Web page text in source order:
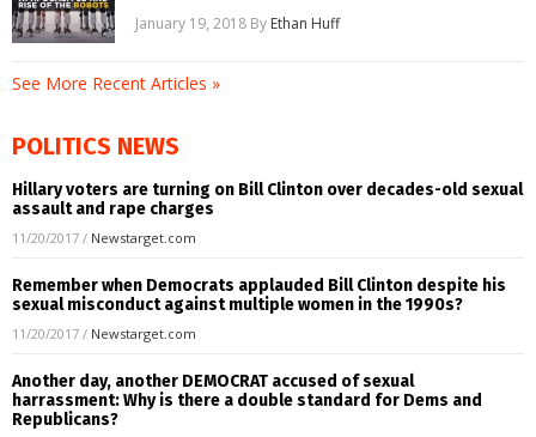
January 19, 2018 By Ethan Huff
See More Recent Articles »
POLITICS NEWS
Hillary voters are turning on Bill Clinton over decades-old sexual
assault and rape charges
11/20/2017 / Newstarget.com
Remember when Democrats applauded Bill Clinton despite his
sexual misconduct against multiple women in the 1990s?
11/20/2017 / Newstarget.com
Another day, another DEMOCRAT accused of sexual
harrassment: Why is there a double standard for Dems and
Republicans?